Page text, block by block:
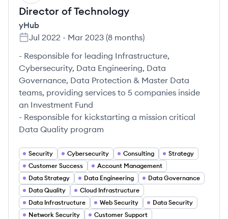
Director of Technology
yHub
Jul 2022 - Mar 2023 (8 months)
- Responsible for leading Infrastructure,
Cybersecurity, Data Engineering, Data
Governance, Data Protection & Master Data
teams, providing services to 5 companies inside
an Investment Fund​
- Responsible for kickstarting a mission critical
Data Quality program
Security Cybersecurity Consulting
Strategy
Customer Success
Account Management
Data Strategy
Data Engineering
Data Governance
Data Quality
Cloud Infrastructure
Data Infrastructure
Web Security
Data Security
Network Security
Customer Support